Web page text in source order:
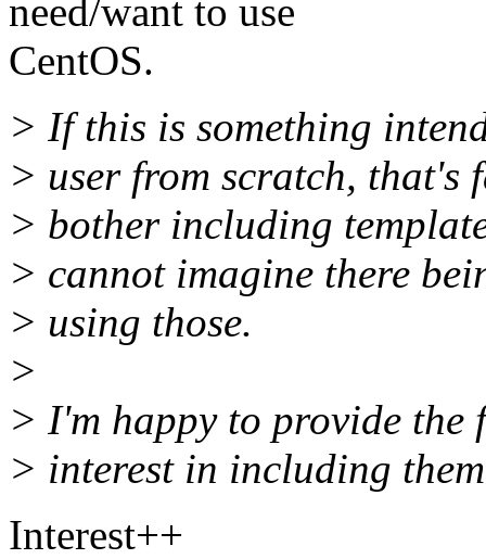
need/want to use
CentOS.
> If this is something
> user from scratch, that's
> bother including
> cannot imagine there
> using those.
>
> I'm happy to provide the
> interest in including
Interest++